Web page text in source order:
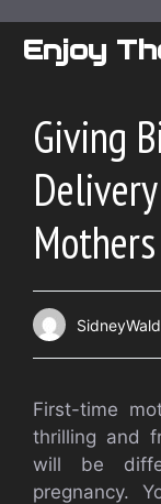
content
Enjoy
Giving
Mothers
First-time
thrilling and
will be
pregnancy.